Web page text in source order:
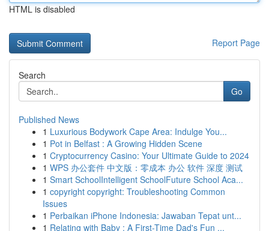
HTML is disabled
Report Page
Search
Go
Published News
1 Luxurious Bodywork Cape Area: Indulge You...
1 Pot in Belfast : A Growing Hidden Scene
1 Cryptocurrency Casino: Your Ultimate Guide to 2024
1 WPS 办公套件 中文版：零成本 办公 软件 深度 测试
1 Smart SchoolIntelligent SchoolFuture School Aca...
1 copyright copyright: Troubleshooting Common
Issues
1 Perbaikan iPhone Indonesia: Jawaban Tepat unt...
1 Relating with Baby : A First-Time Dad's Fun ...